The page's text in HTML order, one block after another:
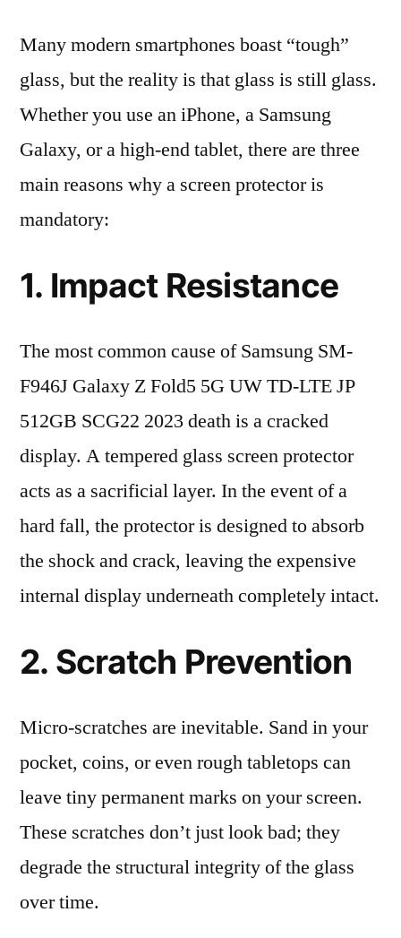
Many modern smartphones boast “tough”
glass, but the reality is that glass is still glass.
Whether you use an iPhone, a Samsung
Galaxy, or a high-end tablet, there are three
main reasons why a screen protector is
mandatory:
1. Impact Resistance
The most common cause of Samsung SM-
F946J Galaxy Z Fold5 5G UW TD-LTE JP
512GB SCG22 2023 death is a cracked
display. A tempered glass screen protector
acts as a sacrificial layer. In the event of a
hard fall, the protector is designed to absorb
the shock and crack, leaving the expensive
internal display underneath completely intact.
2. Scratch Prevention
Micro-scratches are inevitable. Sand in your
pocket, coins, or even rough tabletops can
leave tiny permanent marks on your screen.
These scratches don’t just look bad; they
degrade the structural integrity of the glass
over time.